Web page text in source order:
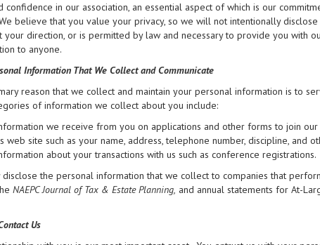
confidence in our association, an essential aspect of which is our
believe that you value your privacy, so we will not intentionally
your direction, or is permitted by law and necessary to provide you with
to anyone.
Information That We Collect and Communicate
reason that we collect and maintain your personal information is to
of information we collect about you include:
we receive from you on applications and other forms to join
web site such as your name, address, telephone number, discipline, and
about your transactions with us such as conference registrations.
disclose the personal information that we collect to companies that
NAEPC Journal of Tax & Estate Planning, and annual statements for At-
Us